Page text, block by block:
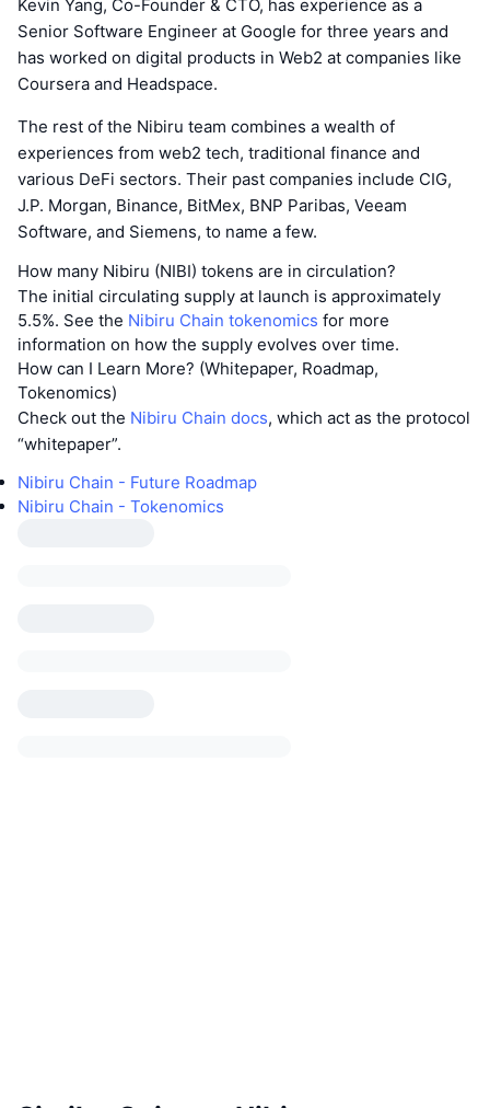
Kevin Yang, Co-Founder & CTO, has experience as a
Senior Software Engineer at Google for three years and
has worked on digital products in Web2 at companies like
Coursera and Headspace.
The rest of the Nibiru team combines a wealth of
experiences from web2 tech, traditional finance and
various DeFi sectors. Their past companies include CIG,
J.P. Morgan, Binance, BitMex, BNP Paribas, Veeam
Software, and Siemens, to name a few.
How many Nibiru (NIBI) tokens are in circulation?
The initial circulating supply at launch is approximately
5.5%. See the Nibiru Chain tokenomics for more
information on how the supply evolves over time.
How can I Learn More? (Whitepaper, Roadmap,
Tokenomics)
Check out the Nibiru Chain docs, which act as the protocol
“whitepaper”.
Nibiru Chain - Future Roadmap
Nibiru Chain - Tokenomics